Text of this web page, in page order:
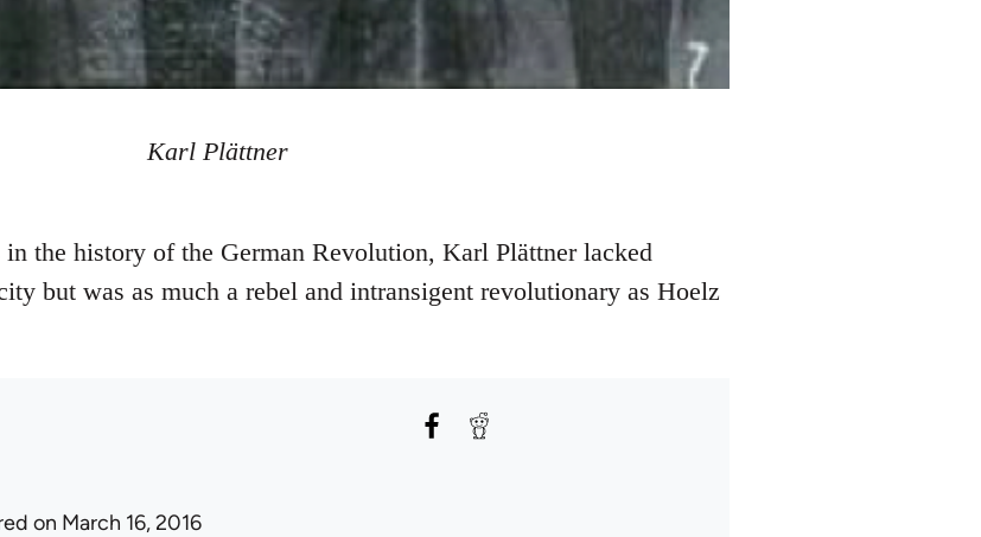
Karl Plättner
the history of the German Revolution, Karl Plättner lacked
but was as much a rebel and intransigent revolutionary as Hoelz
on March 16, 2016